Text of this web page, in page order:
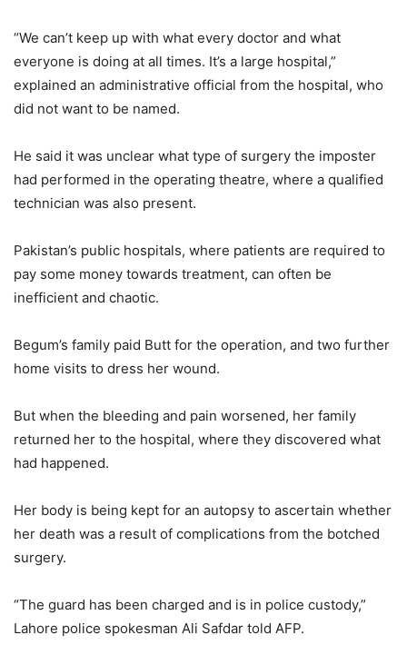
“We can’t keep up with what every doctor and what
everyone is doing at all times. It’s a large hospital,”
explained an administrative official from the hospital, who
did not want to be named.
He said it was unclear what type of surgery the imposter
had performed in the operating theatre, where a qualified
technician was also present.
Pakistan’s public hospitals, where patients are required to
pay some money towards treatment, can often be
inefficient and chaotic.
Begum’s family paid Butt for the operation, and two further
home visits to dress her wound.
But when the bleeding and pain worsened, her family
returned her to the hospital, where they discovered what
had happened.
Her body is being kept for an autopsy to ascertain whether
her death was a result of complications from the botched
surgery.
“The guard has been charged and is in police custody,”
Lahore police spokesman Ali Safdar told AFP.